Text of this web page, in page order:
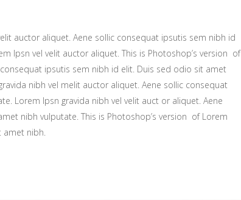
auctor aliquet. Aene sollic consequat ipsutis sem nibh id
Ipsn vel velit auctor aliquet. This is Photoshop’s version of
ipsutis sem nibh id elit. Duis sed odio sit amet
nibh vel melit auctor aliquet. Aene sollic consequat
Lorem Ipsn gravida nibh vel velit auct or aliquet. Aene
nibh vulputate. This is Photoshop’s version of Lorem
amet nibh.